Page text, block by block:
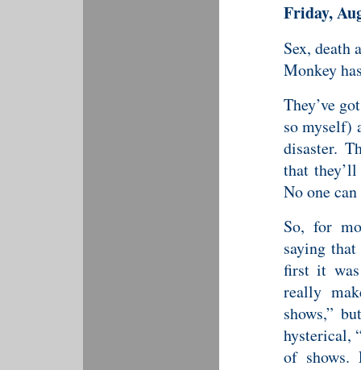
Friday,
Sex, death
Monkey
They’ve
so myself)
disaster.
that
No one
So, for
saying
first it
really
shows,”
hysterical,
of